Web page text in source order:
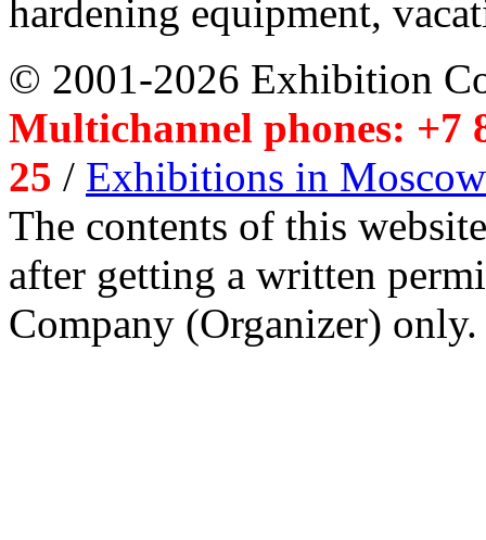
hardening equipment,
© 2001-2026 Exhibition
Multichannel phones: +7
25 / Exhibitions in Moscow
The contents of this
after getting a written
Company (Organizer) only.